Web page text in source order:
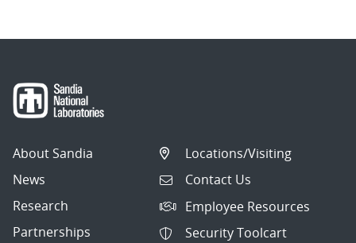
About Sandia
News
Research
Partnerships
Locations/Visiting
Contact Us
Employee Resources
Security Toolcart